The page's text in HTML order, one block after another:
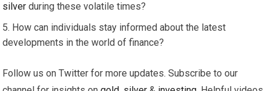
silver during these volatile times?
How can individuals stay informed about the latest
developments in the world of finance?
Follow us on Twitter for more updates. Subscribe to our